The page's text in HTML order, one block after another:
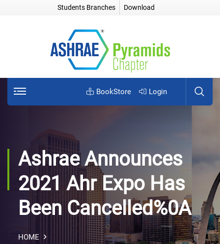
Students Branches Download
BookStore Login
Ashrae Announces
2021 Ahr Expo Has
Been Cancelled%0A
HOME